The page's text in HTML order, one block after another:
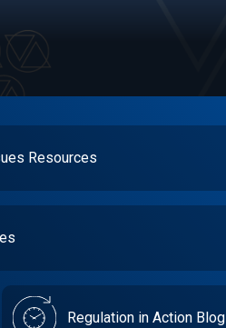
Resources
Regulation in Action Blog